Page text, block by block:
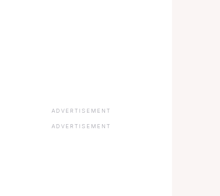
ADVERTISEMENT
ADVERTISEMENT